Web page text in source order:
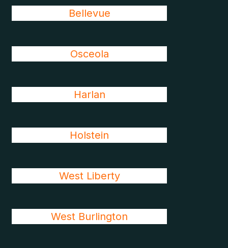
Bellevue
Osceola
Harlan
Holstein
West Liberty
West Burlington